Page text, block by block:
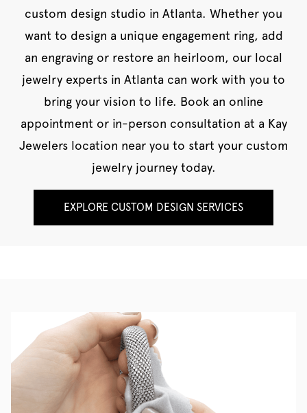
custom design studio in Atlanta. Whether you
want to design a unique engagement ring, add
an engraving or restore an heirloom, our local
jewelry experts in Atlanta can work with you to
bring your vision to life. Book an online
appointment or in-person consultation at a Kay
Jewelers location near you to start your custom
jewelry journey today.
EXPLORE CUSTOM DESIGN SERVICES